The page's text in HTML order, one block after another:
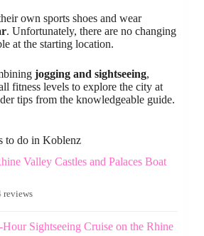
own sports shoes and wear
. Unfortunately, there are no changing
at the starting location.
jogging and sightseeing,
fitness levels to explore the city at
tips from the knowledgeable guide.
to do in Koblenz
Valley Castles and Palaces Boat
reviews
Sightseeing Cruise on the Rhine